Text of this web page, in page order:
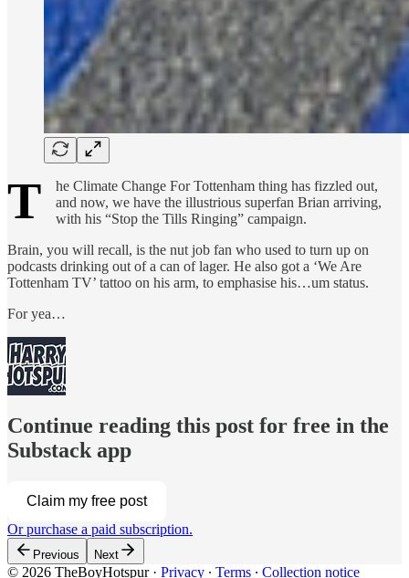
T
he Climate Change For Tottenham thing has fizzled out,
and now, we have the illustrious superfan Brian arriving,
with his “Stop the Tills Ringing” campaign.
Brain, you will recall, is the nut job fan who used to turn up on
podcasts drinking out of a can of lager. He also got a ‘We Are
Tottenham TV’ tattoo on his arm, to emphasise his…um status.
For yea…
Continue reading this post for free in the
Substack app
Claim my free post
Or purchase a paid subscription.
Previous Next
© 2026 TheBoyHotspur· Privacy ∙ Terms ∙ Collection notice